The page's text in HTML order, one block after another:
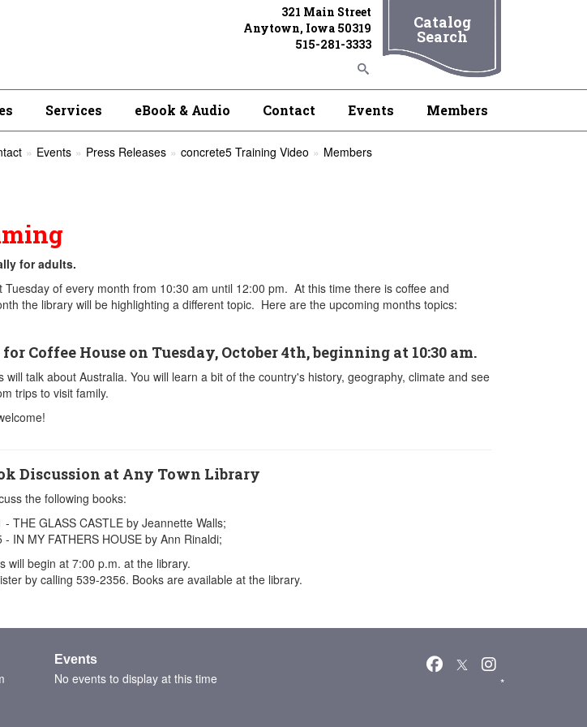
321 Main Street
Anytown, Iowa 50319
515-281-3333
Catalog
Search
Services eBook & Audio Contact Events Members
Events Press Releases concrete5 Training Video Members
for adults.
Tuesday of every month from 10:30 am until 12:00 pm. At this time there is coffee and
the library will be highlighting a different topic. Here are the upcoming months topics:
Coffee House on Tuesday, October 4th, beginning at 10:30 am.
will talk about Australia. You will learn a bit of the country's history, geography, climate and see
trips to visit family.
Discussion at Any Town Library
the following books:
- THE GLASS CASTLE by Jeannette Walls;
- IN MY FATHERS HOUSE by Ann Rinaldi;
will begin at 7:00 p.m. at the library.
by calling 539-2356. Books are available at the library.
Events
No events to display at this time *